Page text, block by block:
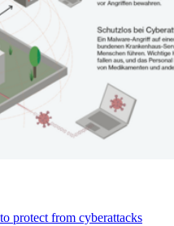
protect from cyberattacks